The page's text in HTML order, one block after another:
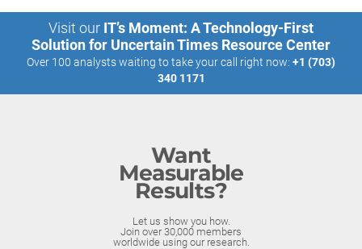
Visit our IT’s Moment: A Technology-First
Solution for Uncertain Times Resource Center
Over 100 analysts waiting to take your call right now: +1 (703)
340 1171
Want
Measurable
Results?
Let us show you how.
Join over 30,000 members
worldwide using our research.